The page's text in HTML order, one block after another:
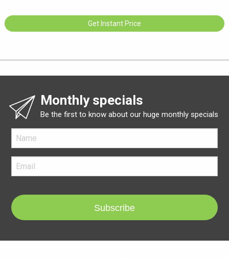
Get Instant Price
Monthly specials
Be the first to know about our huge monthly specials
Subscribe